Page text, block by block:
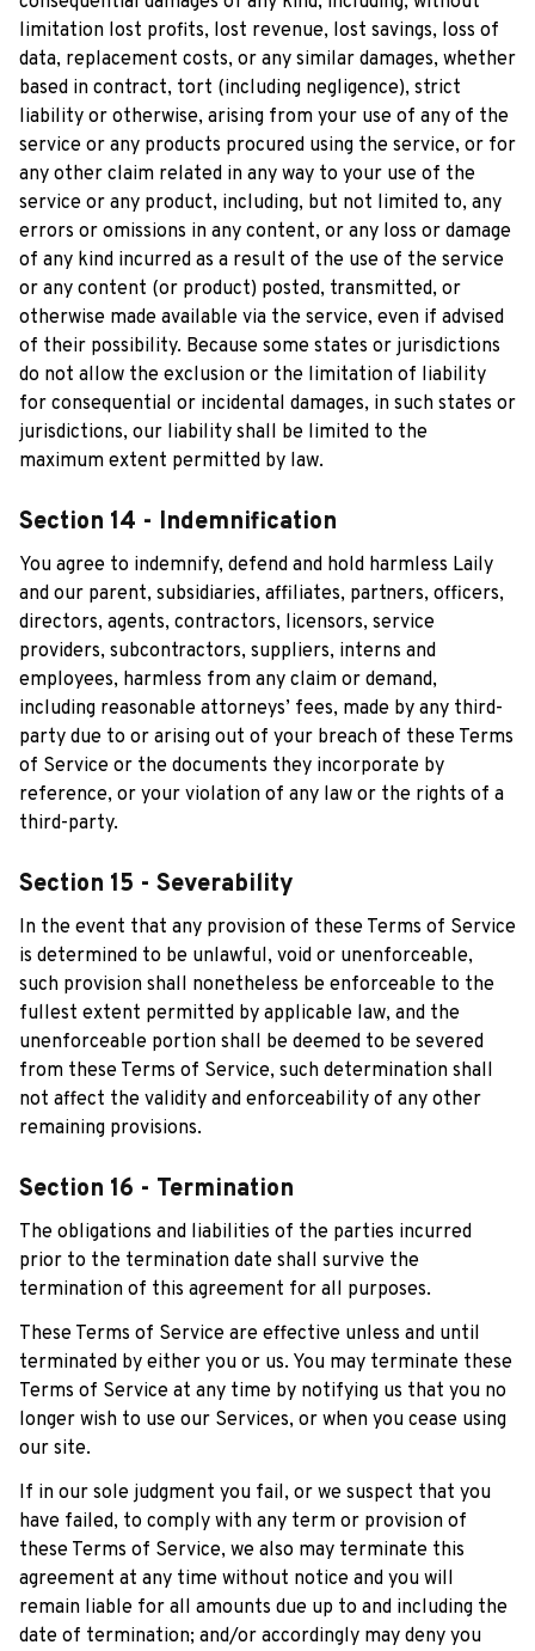
limitation lost profits, lost revenue, lost savings, loss of
data, replacement costs, or any similar damages, whether
based in contract, tort (including negligence), strict
liability or otherwise, arising from your use of any of the
service or any products procured using the service, or for
any other claim related in any way to your use of the
service or any product, including, but not limited to, any
errors or omissions in any content, or any loss or damage
of any kind incurred as a result of the use of the service
or any content (or product) posted, transmitted, or
otherwise made available via the service, even if advised
of their possibility. Because some states or jurisdictions
do not allow the exclusion or the limitation of liability
for consequential or incidental damages, in such states or
jurisdictions, our liability shall be limited to the
maximum extent permitted by law.
Section 14 - Indemnification
You agree to indemnify, defend and hold harmless Laily
and our parent, subsidiaries, affiliates, partners, officers,
directors, agents, contractors, licensors, service
providers, subcontractors, suppliers, interns and
employees, harmless from any claim or demand,
including reasonable attorneys’ fees, made by any third-
party due to or arising out of your breach of these Terms
of Service or the documents they incorporate by
reference, or your violation of any law or the rights of a
third-party.
Section 15 - Severability
In the event that any provision of these Terms of Service
is determined to be unlawful, void or unenforceable,
such provision shall nonetheless be enforceable to the
fullest extent permitted by applicable law, and the
unenforceable portion shall be deemed to be severed
from these Terms of Service, such determination shall
not affect the validity and enforceability of any other
remaining provisions.
Section 16 - Termination
The obligations and liabilities of the parties incurred
prior to the termination date shall survive the
termination of this agreement for all purposes.
These Terms of Service are effective unless and until
terminated by either you or us. You may terminate these
Terms of Service at any time by notifying us that you no
longer wish to use our Services, or when you cease using
our site.
If in our sole judgment you fail, or we suspect that you
have failed, to comply with any term or provision of
these Terms of Service, we also may terminate this
agreement at any time without notice and you will
remain liable for all amounts due up to and including the
date of termination; and/or accordingly may deny you